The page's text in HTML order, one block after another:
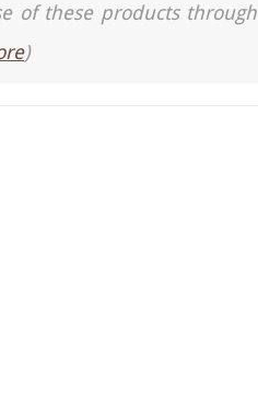
of these products through
)